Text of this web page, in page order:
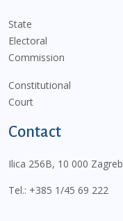
State
Electoral
Commission
Constitutional
Court
Contact
Ilica 256B, 10 000 Zagreb
Tel.: +385 1/45 69 222